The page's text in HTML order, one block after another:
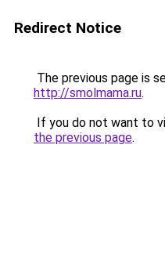
Redirect Notice
The previous page is
http://smolmama.ru.
If you do not want to
the previous page.